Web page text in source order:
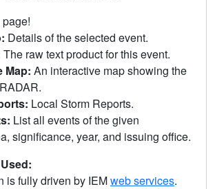
Details of the selected event.
The raw text product for this event.
Map: An interactive map showing the
Local Storm Reports.
List all events of the given
significance, year, and issuing office.
is fully driven by IEMweb services.